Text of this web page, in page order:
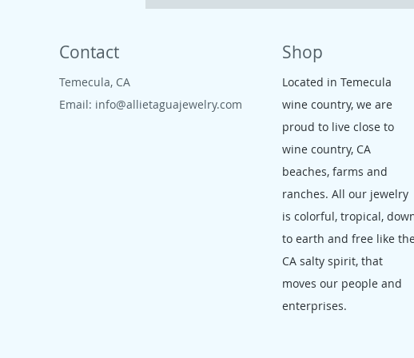
Contact
Temecula, CA
Email: info@allietaguajewelry.com
Shop
Located in Temecula
wine country, we are
proud to live close to
wine country, CA
beaches, farms and
ranches. All our jewelry
is colorful, tropical,
to earth and free like
CA salty spirit, that
moves our people and
enterprises.